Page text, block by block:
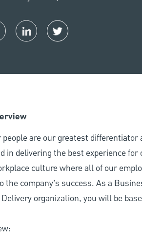
via Facebook
Share via LinkedIn
Share via twitter
are our greatest
in delivering the best experience
culture where all of our
the company’s success. As a
organization, you will be